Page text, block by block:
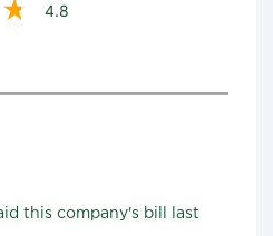
4.8
this company's bill last